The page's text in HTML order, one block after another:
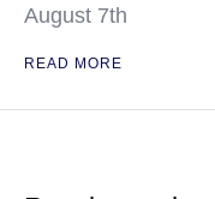
August 7th
READ MORE